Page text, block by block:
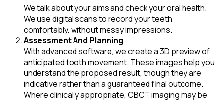
We talk about your aims and check your oral health.
We use digital scans to record your teeth
comfortably, without messy impressions.
Assessment And Planning
With advanced software, we create a 3D preview of
anticipated tooth movement. These images help you
understand the proposed result, though they are
indicative rather than a guaranteed final outcome.
Where clinically appropriate, CBCT imaging may be